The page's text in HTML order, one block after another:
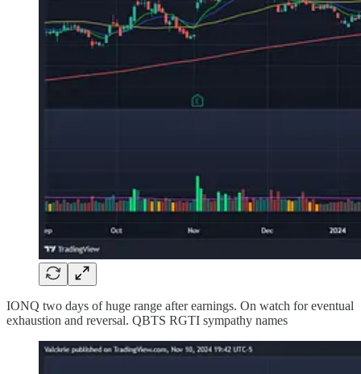
IONQ two days of huge range after earnings. On watch for eventual
exhaustion and reversal. QBTS RGTI sympathy names